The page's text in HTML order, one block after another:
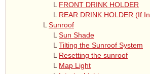
L FRONT DRINK HOLDER
L REAR DRINK HOLDER (If
L Sunroof
L Sun Shade
L Tilting the Sunroof System
L Resetting the sunroof
L Map Light